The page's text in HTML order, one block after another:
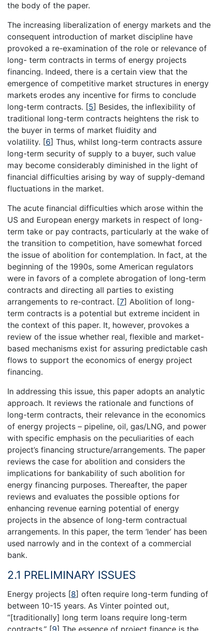
the body of the paper.
The increasing liberalization of energy markets and the
consequent introduction of market discipline have
provoked a re-examination of the role or relevance of
long- term contracts in terms of energy projects
financing. Indeed, there is a certain view that the
emergence of competitive market structures in energy
markets erodes any incentive for firms to conclude
long-term contracts. [5] Besides, the inflexibility of
traditional long-term contracts heightens the risk to
the buyer in terms of market fluidity and
volatility. [6] Thus, whilst long-term contracts assure
long-term security of supply to a buyer, such value
may become considerably diminished in the light of
financial difficulties arising by way of supply-demand
fluctuations in the market.
The acute financial difficulties which arose within the
US and European energy markets in respect of long-
term take or pay contracts, particularly at the wake of
the transition to competition, have somewhat forced
the issue of abolition for contemplation. In fact, at the
beginning of the 1990s, some American regulators
were in favors of a complete abrogation of long-term
contracts and directing all parties to existing
arrangements to re-contract. [7] Abolition of long-
term contracts is a potential but extreme incident in
the context of this paper. It, however, provokes a
review of the issue whether real, flexible and market-
based mechanisms exist for assuring predictable cash
flows to support the economics of energy project
financing.
In addressing this issue, this paper adopts an analytic
approach. It reviews the rationale and functions of
long-term contracts, their relevance in the economics
of energy projects – pipeline, oil, gas/LNG, and power
with specific emphasis on the peculiarities of each
project’s financing structure/arrangements. The paper
reviews the case for abolition and considers the
implications for bankability of such abolition for
energy financing purposes. Thereafter, the paper
reviews and evaluates the possible options for
enhancing revenue earning potential of energy
projects in the absence of long-term contractual
arrangements. In this paper, the term ‘lender’ has been
used narrowly and in the context of a commercial
bank.
2.1 PRELIMINARY ISSUES
Energy projects [8] often require long-term funding of
between 10-15 years. As Vinter pointed out,
“[traditionally] long term loans require long-term
contracts.” [9] The essence of project finance is the